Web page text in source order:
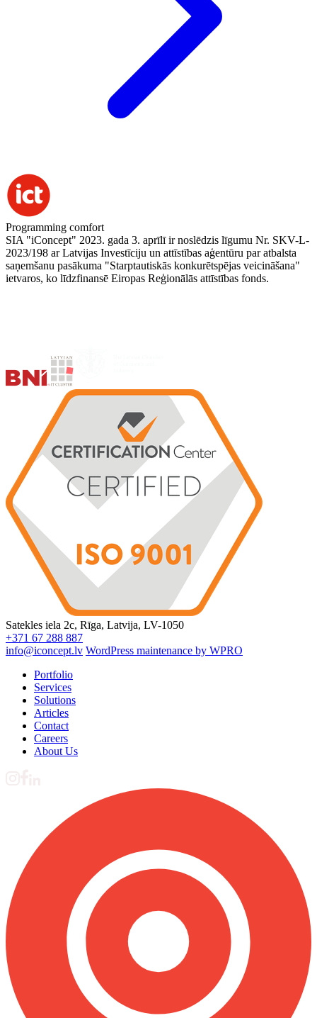
Programming comfort
SIA "iConcept" 2023. gada 3. aprīlī ir noslēdzis līgumu Nr. SKV-L-
2023/198 ar Latvijas Investīciju un attīstības aģentūru par atbalsta
saņemšanu pasākuma "Starptautiskās konkurētspējas veicināšana"
ietvaros, ko līdzfinansē Eiropas Reģionālās attīstības fonds.
Satekles iela 2c, Rīga, Latvija, LV-1050
+371 67 288 887
info@iconcept.lv WordPress maintenance by WPRO
Portfolio
Services
Solutions
Articles
Contact
Careers
About Us